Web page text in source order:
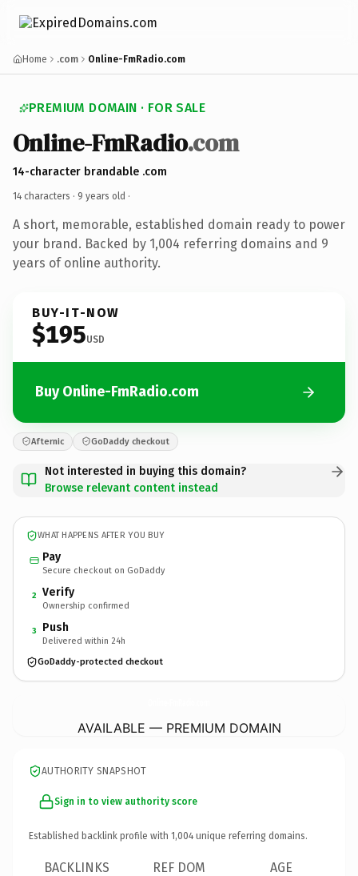
Home .com Online-FmRadio.com
PREMIUM DOMAIN · FOR SALE
Online-FmRadio.com
14-character brandable .com
14 characters · 9 years old ·
A short, memorable, established domain ready to power
your brand. Backed by 1,004 referring domains and 9
years of online authority.
BUY-IT-NOW
$195USD
Buy Online-FmRadio.com
Afternic GoDaddy checkout
Not interested in buying this domain?
Browse relevant content instead
WHAT HAPPENS AFTER YOU BUY
Pay
Secure checkout on GoDaddy
2 Verify
Ownership confirmed
3 Push
Delivered within 24h
GoDaddy-protected checkout
AVAILABLE — PREMIUM DOMAIN
AUTHORITY SNAPSHOT
Sign in to view authority score
Established backlink profile with 1,004 unique referring domains.
BACKLINKS REF DOM AGE